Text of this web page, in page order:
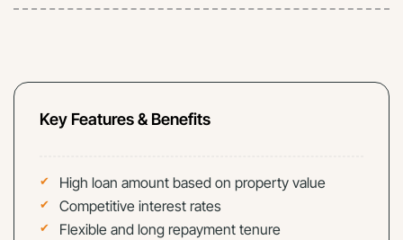
Key Features & Benefits
High loan amount based on property value
Competitive interest rates
Flexible and long repayment tenure